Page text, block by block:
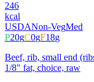
246
kcal
USDANon-VegMed
P20gC0gF18g
Beef, rib, small end
1/8" fat, choice, raw